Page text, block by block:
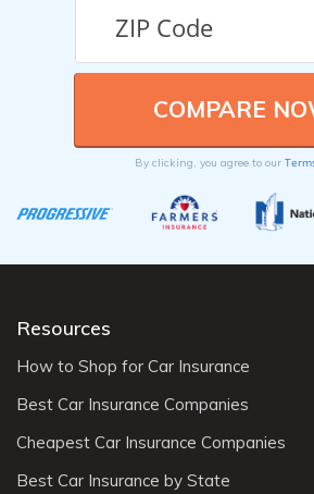
By clicking, you agree to our
Resources
How to Shop for Car Insurance
Best Car Insurance Companies
Cheapest Car Insurance Companies
Best Car Insurance by State